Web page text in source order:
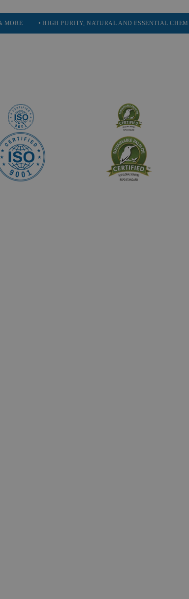
• HIGH PURITY, NATURAL AND ESSENTIAL CHEMICALS